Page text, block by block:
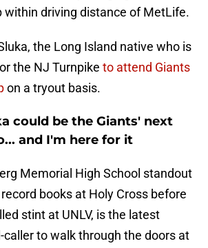
within driving distance of MetLife.
the Long Island native who is
the NJ Turnpike to attend Giants
on a tryout basis.
could be the Giants' next
and I'm here for it
Memorial High School standout
books at Holy Cross before
stint at UNLV, is the latest
caller to walk through the doors at